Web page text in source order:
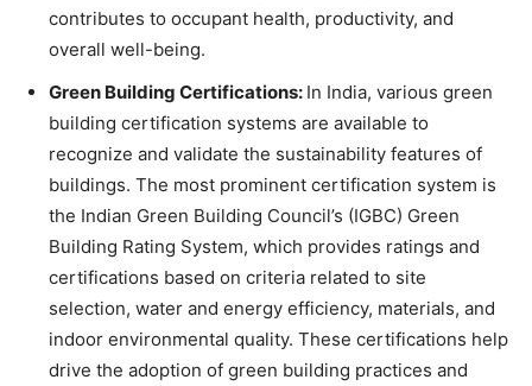
contributes to occupant health, productivity, and
overall well-being.
Green Building Certifications: In India, various green
building certification systems are available to
recognize and validate the sustainability features of
buildings. The most prominent certification system is
the Indian Green Building Council’s (IGBC) Green
Building Rating System, which provides ratings and
certifications based on criteria related to site
selection, water and energy efficiency, materials, and
indoor environmental quality. These certifications help
drive the adoption of green building practices and